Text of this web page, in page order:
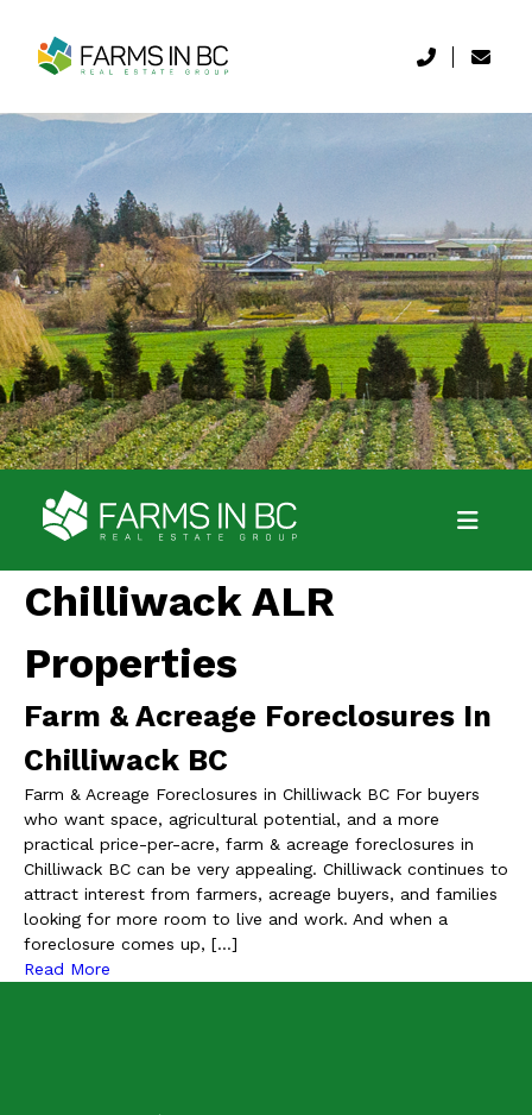
Chilliwack ALR
Properties
Farm & Acreage Foreclosures In
Chilliwack BC
Farm & Acreage Foreclosures in Chilliwack BC For buyers
who want space, agricultural potential, and a more
practical price-per-acre, farm & acreage foreclosures in
Chilliwack BC can be very appealing. Chilliwack continues to
attract interest from farmers, acreage buyers, and families
looking for more room to live and work. And when a
foreclosure comes up, […]
Read More